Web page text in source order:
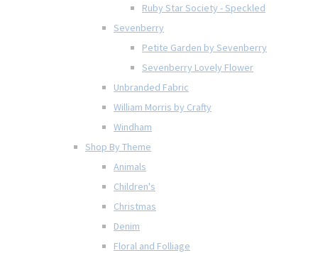
Ruby Star Society - Speckled
Sevenberry
Petite Garden by Sevenberry
Sevenberry Lovely Flower
Unbranded Fabric
William Morris by Crafty
Windham
Shop By Theme
Animals
Children's
Christmas
Denim
Floral and Folliage